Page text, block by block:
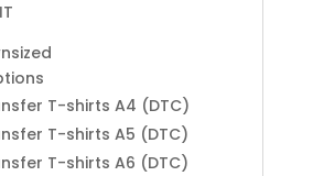
T-shirts A4 (DTC)
T-shirts A5 (DTC)
T-shirts A6 (DTC)